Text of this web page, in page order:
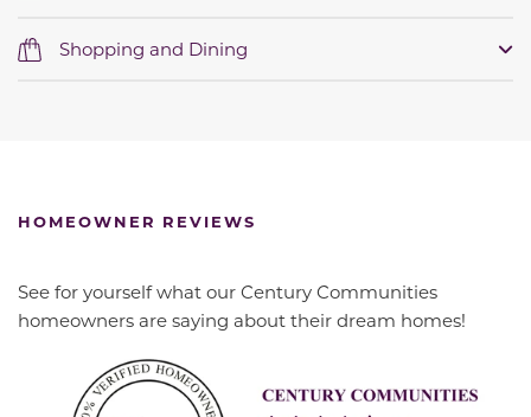
Shopping and Dining
HOMEOWNER REVIEWS
See for yourself what our Century Communities
homeowners are saying about their dream homes!